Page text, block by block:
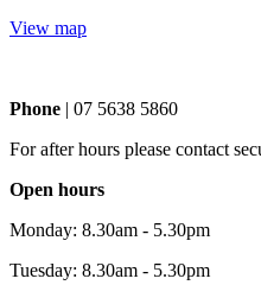
View map
Phone | 07 5638 5860
For after hours please contact
Open hours
Monday: 8.30am - 5.30pm
Tuesday: 8.30am - 5.30pm